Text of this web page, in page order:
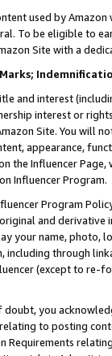
used by
To be eligible to
Site with a
and interest
interest or
Site. You will
appearance,
the Influencer
Influencer Program.
Program
and
your name, photo,
including through
(except to re-
doubt, you
to posting